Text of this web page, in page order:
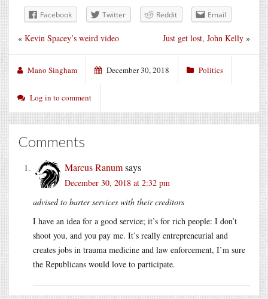
Facebook Twitter Reddit Email
Just get lost, John Kelly »
« Kevin Spacey’s weird video
Mano Singham December 30, 2018 Politics
Log in to comment
Comments
Marcus Ranumsays
December 30, 2018 at 2:32 pm
advised to barter services with their creditors
I have an idea for a good service; it’s for rich people: I don’t
shoot you, and you pay me. It’s really entrepreneurial and
creates jobs in trauma medicine and law enforcement, I’m sure
the Republicans would love to participate.